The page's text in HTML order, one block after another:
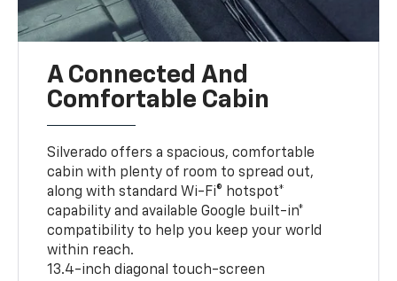
A Connected And
Comfortable Cabin
Silverado offers a spacious, comfortable
cabin with plenty of room to spread out,
along with standard Wi-Fi® hotspot*
capability and available Google built-in*
compatibility to help you keep your world
within reach.
13.4-inch diagonal touch-screen